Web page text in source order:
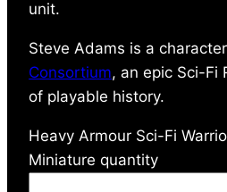
unit.
Steve Adams is a
Consortium, an epic Sci-Fi
of playable history.
Heavy Armour Sci-Fi
Miniature quantity